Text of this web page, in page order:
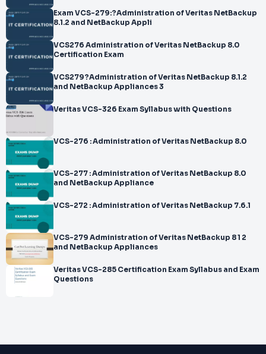
Exam VCS-279:?Administration of Veritas NetBackup
8.1.2 and NetBackup Appli
VCS276 Administration of Veritas NetBackup 8.0
Certification Exam
VCS279?Administration of Veritas NetBackup 8.1.2
and NetBackup Appliances 3
Veritas VCS-326 Exam Syllabus with Questions
VCS-276 : Administration of Veritas NetBackup 8.0
VCS-277 : Administration of Veritas NetBackup 8.0
and NetBackup Appliance
VCS-272 : Administration of Veritas NetBackup 7.6.1
VCS-279 Administration of Veritas NetBackup 8 1 2
and NetBackup Appliances
Veritas VCS-285 Certification Exam Syllabus and Exam
Questions